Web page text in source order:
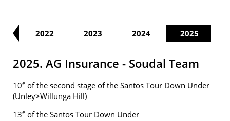
2022 2023 2024 2025
2025. AG Insurance - Soudal Team
10e of the second stage of the Santos Tour Down Under
(Unley>Willunga Hill)
13e of the Santos Tour Down Under